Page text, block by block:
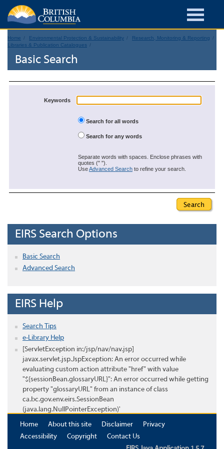
Home Environmental Protection & Sustainability
Research, Monitoring & Reporting
Libraries & Publication Catalogues
Basic Search
Keywords
Search for all words
Search for any words
Separate words with spaces. Enclose phrases with
quotes (" ").
UseAdvanced Search to refine your search.
EIRS Search Options
Basic Search
Advanced Search
EIRS Help
Search Tips
e-Library Help
[ServletException in:/jsp/nav/nav.jsp]
javax.servlet.jsp.JspException: An error occurred while
evaluating custom action attribute "href" with value
"${sessionBean.glossaryURL}": An error occurred while getting
property "glossaryURL" from an instance of class
ca.bc.gov.env.eirs.SessionBean
(java.lang.NullPointerException)'
Home
About this site Disclaimer
Privacy
Accessibility
Copyright
Contact Us